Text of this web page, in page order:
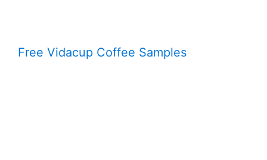
Free Vidacup Coffee Samples